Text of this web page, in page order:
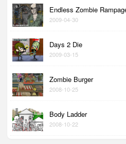
Endless Zombie
2009-04-30
Days 2 Die
2009-03-15
Zombie Burger
2008-10-25
Body Ladder
2008-10-22